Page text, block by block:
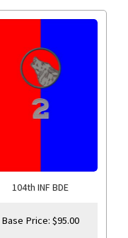
104th INF BDE
Base Price:$95.00